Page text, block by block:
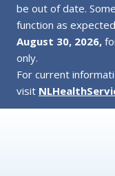
be out of date.
function as
August 30, 2026,
only.
For current
visit